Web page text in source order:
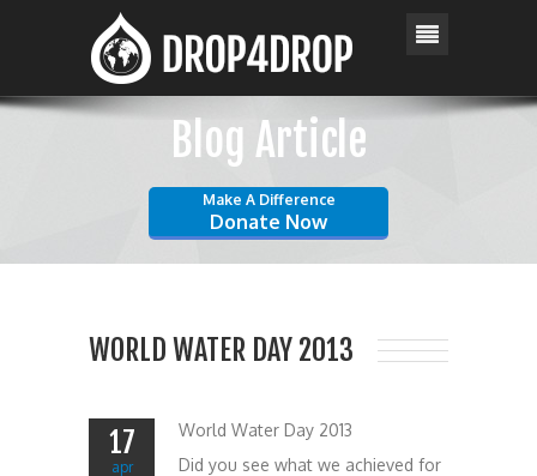
Blog Article
Make A Difference
Donate Now
WORLD WATER DAY 2013
17
apr
World Water Day 2013
Did you see what we achieved for